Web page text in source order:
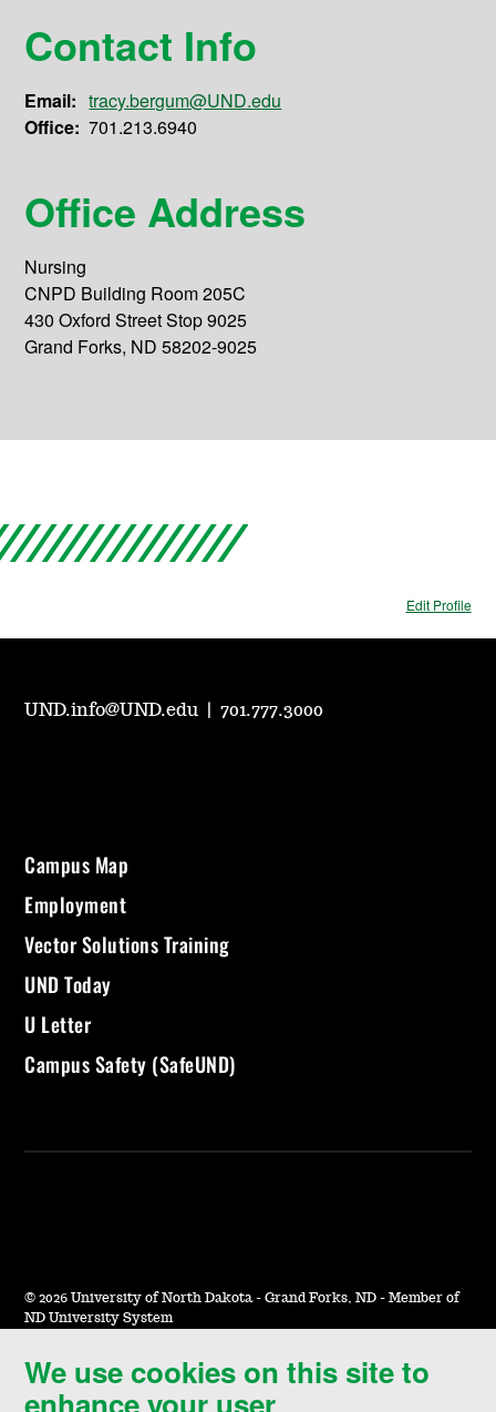
Contact Info
Email: tracy.bergum@UND.edu
Office: 701.213.6940
Office Address
Nursing
CNPD Building Room 205C
430 Oxford Street Stop 9025
Grand Forks, ND 58202-9025
Edit Profile
We use cookies on this site to
enhance your user
UND.info@UND.edu |701.777.3000
Campus Map
Employment
Vector Solutions Training
UND Today
U Letter
Campus Safety (SafeUND)
© 2026 University of North Dakota - Grand Forks, ND - Member of
ND University System
Accessibility & Website Feedback